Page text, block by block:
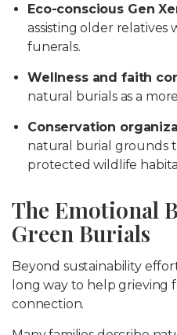
Eco-conscious Gen
assisting older
funerals.
Wellness and faith
natural burials as a
Conservation
natural burial grounds
protected wildlife
The Emotional
Green Burials
Beyond sustainability
long way to help grieving
connection.